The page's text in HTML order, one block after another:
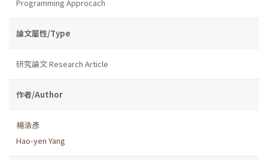
Programming Approcach
論文屬性/Type
研究論文 Research Article
作者/Author
楊浩彥
Hao-yen Yang